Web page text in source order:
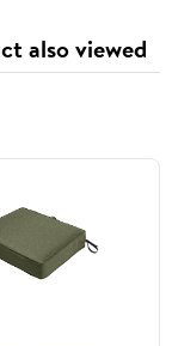
also viewed